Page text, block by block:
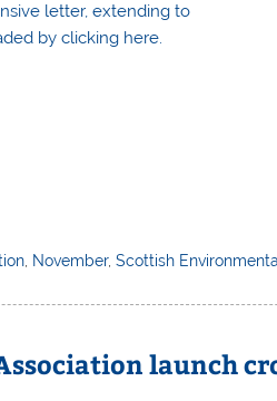
letter, extending to
by clicking here.
November,Scottish
launch